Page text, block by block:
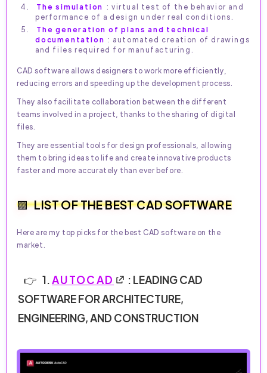
The simulation : virtual test of the behavior and
performance of a design under real conditions.
The generation of plans and technical
documentation : automated creation of drawings
and files required for manufacturing.
CAD software allows designers to work more efficiently,
reducing errors and speeding up the development process.
They also facilitate collaboration between the different
teams involved in a project, thanks to the sharing of digital
files.
They are essential tools for design professionals, allowing
them to bring ideas to life and create innovative products
faster and more accurately than ever before.
LIST OF THE BEST CAD SOFTWARE
Here are my top picks for the best CAD software on the
market.
1. AUTOCAD
: LEADING CAD
SOFTWARE FOR ARCHITECTURE,
ENGINEERING, AND CONSTRUCTION